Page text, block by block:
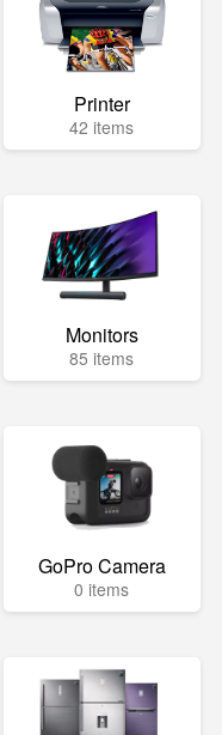
Printer
42 items
Monitors
85 items
GoPro Camera
0 items